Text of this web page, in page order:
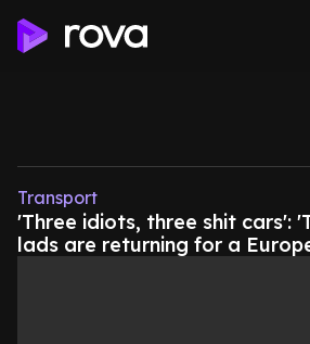
Transport
'Three idiots, three shit cars':
lads are returning for a